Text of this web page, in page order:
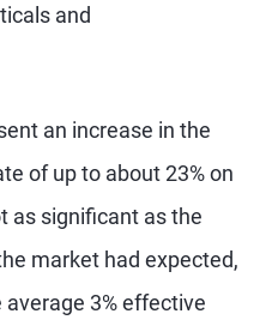
and
an increase in the
of up to about 23% on
as significant as the
market had expected,
3% effective